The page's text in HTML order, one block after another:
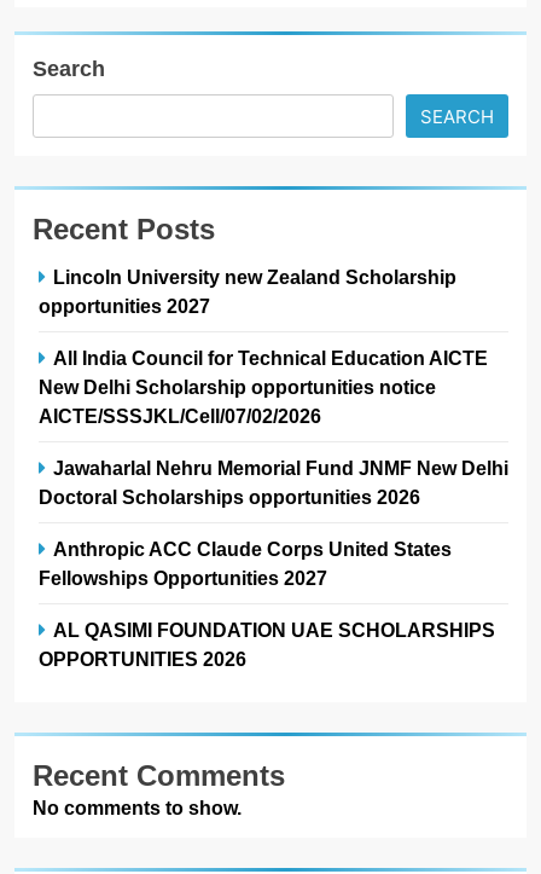
Search
SEARCH
Recent Posts
Lincoln University new Zealand Scholarship
opportunities 2027
All India Council for Technical Education AICTE
New Delhi Scholarship opportunities notice
AICTE/SSSJKL/Cell/07/02/2026
Jawaharlal Nehru Memorial Fund JNMF New Delhi
Doctoral Scholarships opportunities 2026
Anthropic ACC Claude Corps United States
Fellowships Opportunities 2027
AL QASIMI FOUNDATION UAE SCHOLARSHIPS
OPPORTUNITIES 2026
Recent Comments
No comments to show.